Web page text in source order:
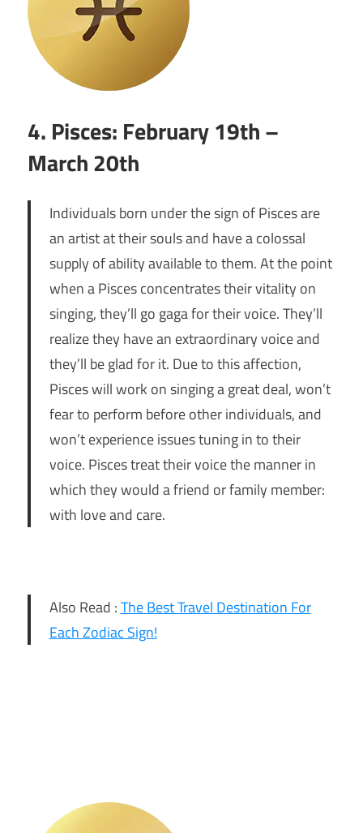
4. Pisces: February 19th –
March 20th
Individuals born under the sign of Pisces are
an artist at their souls and have a colossal
supply of ability available to them. At the point
when a Pisces concentrates their vitality on
singing, they’ll go gaga for their voice. They’ll
realize they have an extraordinary voice and
they’ll be glad for it. Due to this affection,
Pisces will work on singing a great deal, won’t
fear to perform before other individuals, and
won’t experience issues tuning in to their
voice. Pisces treat their voice the manner in
which they would a friend or family member:
with love and care.
Also Read :The Best Travel Destination For
Each Zodiac Sign!